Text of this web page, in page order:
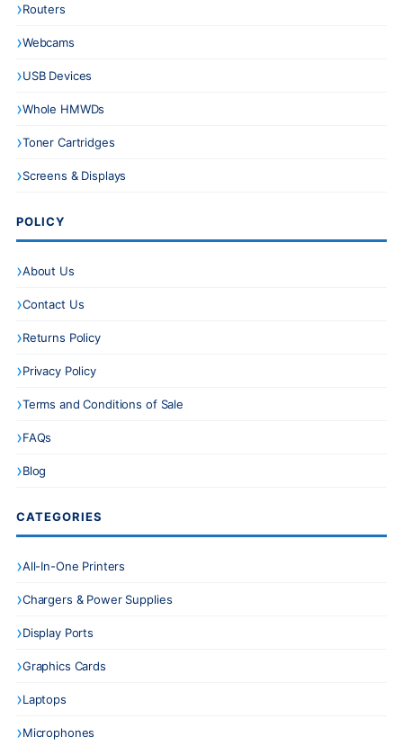
Routers
Webcams
USB Devices
Whole HMWDs
Toner Cartridges
Screens & Displays
POLICY
About Us
Contact Us
Returns Policy
Privacy Policy
Terms and Conditions of Sale
FAQs
Blog
CATEGORIES
All-In-One Printers
Chargers & Power Supplies
Display Ports
Graphics Cards
Laptops
Microphones